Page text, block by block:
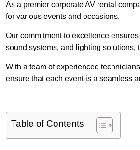
As a premier corporate AV rental
for various events and occasions.
Our commitment to excellence
sound systems, and lighting solutions,
With a team of experienced
ensure that each event is a seamless
Table of Contents